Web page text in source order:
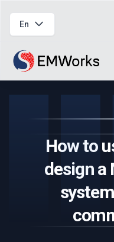
En
How to
design a